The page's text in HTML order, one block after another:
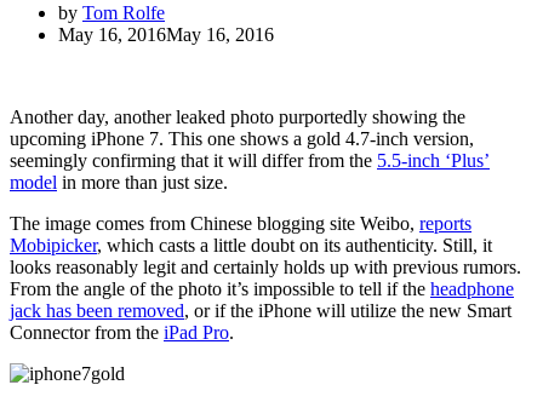
by Tom Rolfe
May 16, 2016May 16, 2016
Another day, another leaked photo purportedly showing the
upcoming iPhone 7. This one shows a gold 4.7-inch version,
seemingly confirming that it will differ from the 5.5-inch ‘Plus’
model in more than just size.
The image comes from Chinese blogging site Weibo, reports
Mobipicker, which casts a little doubt on its authenticity. Still, it
looks reasonably legit and certainly holds up with previous rumors.
From the angle of the photo it’s impossible to tell if the headphone
jack has been removed, or if the iPhone will utilize the new Smart
Connector from the iPad Pro.